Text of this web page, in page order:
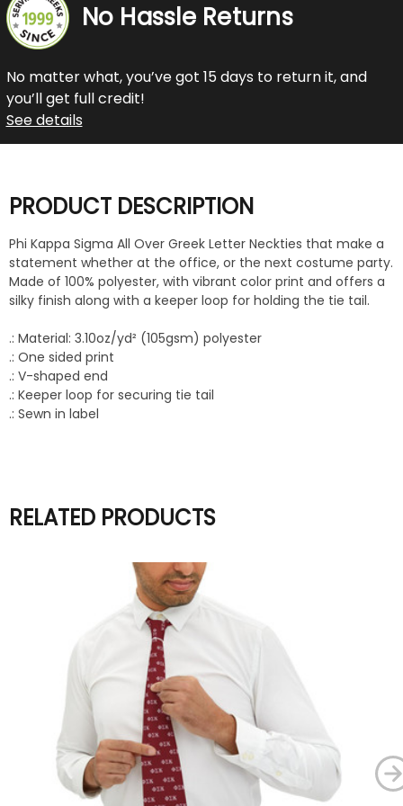
No Hassle Returns
No matter what, you’ve got 15 days to return it, and
you’ll get full credit!
See details
PRODUCT DESCRIPTION
Phi Kappa Sigma All Over Greek Letter Neckties that make a
statement whether at the office, or the next costume party.
Made of 100% polyester, with vibrant color print and offers a
silky finish along with a keeper loop for holding the tie tail.
.: Material: 3.10oz/yd² (105gsm) polyester
.: One sided print
.: V-shaped end
.: Keeper loop for securing tie tail
.: Sewn in label
RELATED PRODUCTS